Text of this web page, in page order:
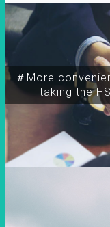
＃More
taking the